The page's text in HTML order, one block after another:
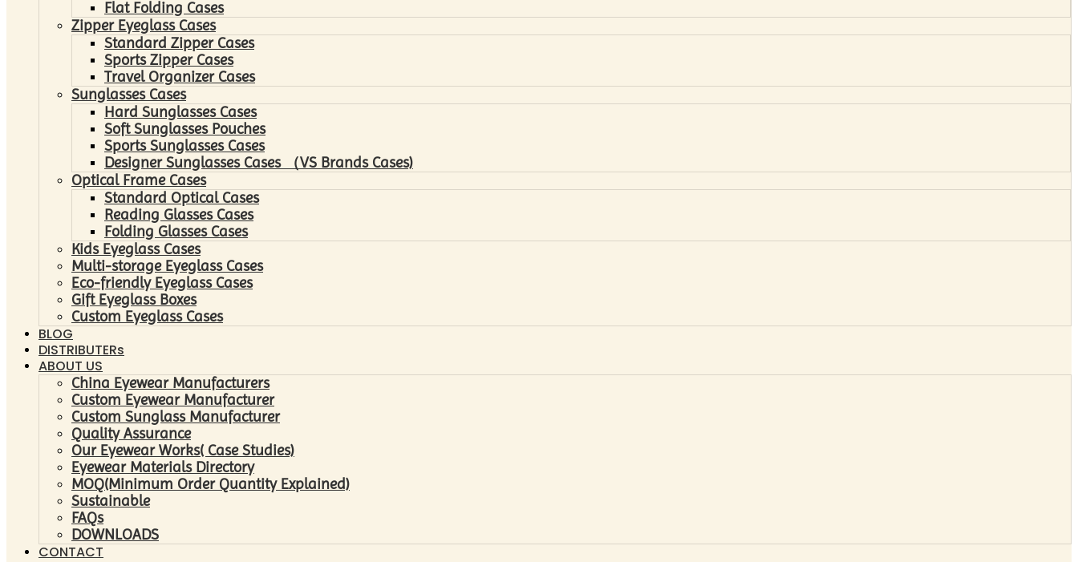
Flat Folding Cases
Zipper Eyeglass Cases
Standard Zipper Cases
Sports Zipper Cases
Travel Organizer Cases
Sunglasses Cases
Hard Sunglasses Cases
Soft Sunglasses Pouches
Sports Sunglasses Cases
Designer Sunglasses Cases （VS Brands Cases)
Optical Frame Cases
Standard Optical Cases
Reading Glasses Cases
Folding Glasses Cases
Kids Eyeglass Cases
Multi-storage Eyeglass Cases
Eco-friendly Eyeglass Cases
Gift Eyeglass Boxes
Custom Eyeglass Cases
BLOG
DISTRIBUTERs
ABOUT US
China Eyewear Manufacturers
Custom Eyewear Manufacturer
Custom Sunglass Manufacturer
Quality Assurance
Our Eyewear Works( Case Studies)
Eyewear Materials Directory
MOQ(Minimum Order Quantity Explained)
Sustainable
FAQs
DOWNLOADS
CONTACT